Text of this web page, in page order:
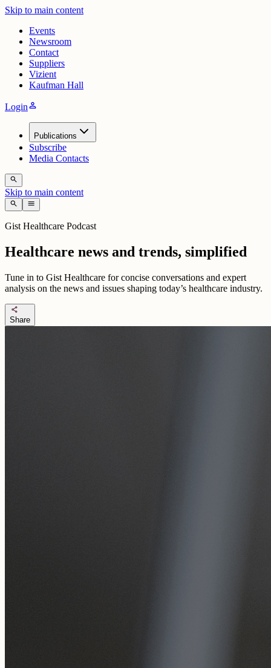
Skip to main content
Events
Newsroom
Contact
Suppliers
Vizient
Kaufman Hall
Loginperson
Publications
Subscribe
Media Contacts
search
Skip to main content
search menu
Gist Healthcare Podcast
Healthcare news and trends, simplified
Tune in to Gist Healthcare for concise conversations and expert
analysis on the news and issues shaping today’s healthcare industry.
share
Share